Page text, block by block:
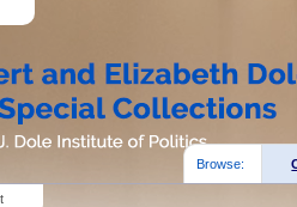
Browse: